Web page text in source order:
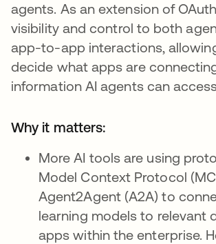
agents. As an extension of
visibility and control to both
app-to-app interactions,
decide what apps are
information AI agents can
Why it matters:
More AI tools are using
Model Context Protocol
Agent2Agent (A2A) to
learning models to relevant
apps within the enterprise.